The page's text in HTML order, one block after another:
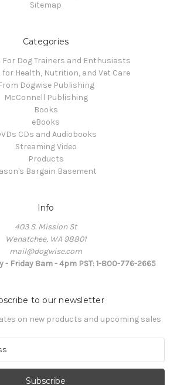
Sitemap
Categories
For Dog Trainers and Enthusiasts
for Health, Nutrition, and Vet Care
Dogwise Publishing
McConnell Publishing
Books
eBooks
CDs and Audiobooks
Streaming Video
Products
Bargain Basement
Info
403 S. Mission St
Wenatchee, WA 98801
mail@dogwise.com
- Friday 8am - 4pm PST: 1-800-776-2665
to our newsletter
on new products and upcoming sales